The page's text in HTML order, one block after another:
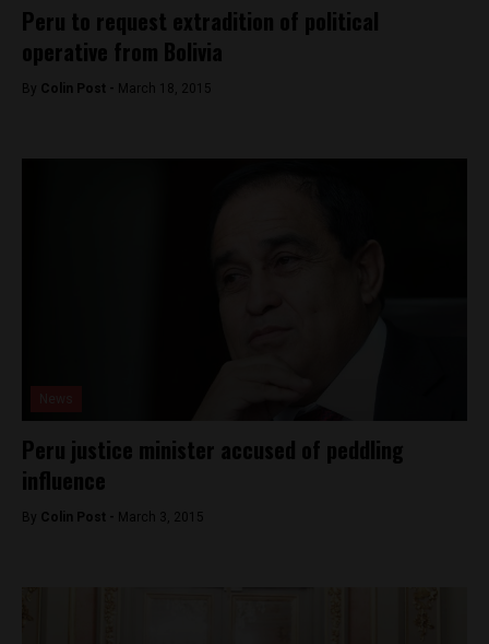
Peru to request extradition of political
operative from Bolivia
By Colin Post - March 18, 2015
Peru justice minister accused of peddling
influence
By Colin Post - March 3, 2015